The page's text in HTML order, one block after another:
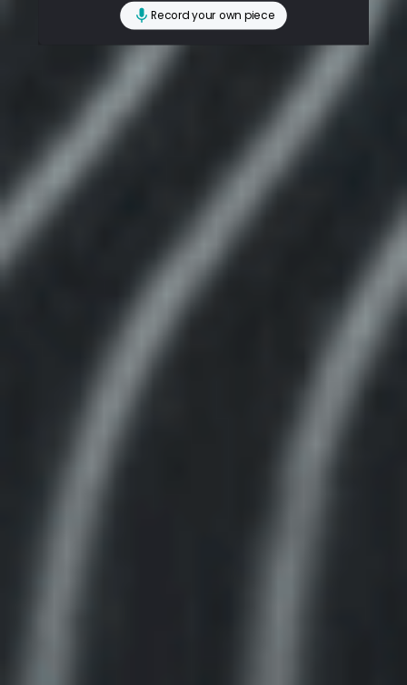
Record your own piece